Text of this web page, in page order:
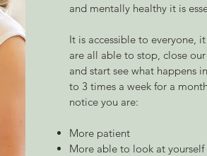
and mentally healthy it is
It is accessible to everyone,
are all able to stop, close
and start see what happens
to 3 times a week for a
notice you are:
More patient
More able to look at